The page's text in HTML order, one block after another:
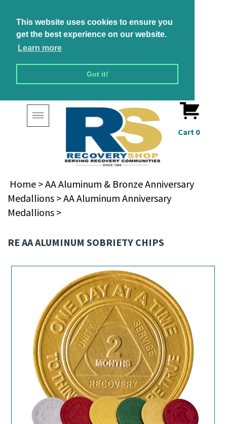
This website uses cookies to ensure you
get the best experience on our website.
Learn more
Got it!
Toggle
navigation
Cart 0
Home >AA Aluminum & Bronze Anniversary
Medallions >AA Aluminum Anniversary
Medallions >
RE AA ALUMINUM SOBRIETY CHIPS